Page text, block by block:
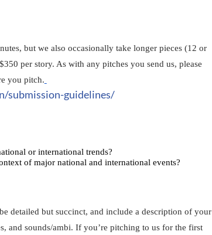
but we also occasionally take longer pieces (12 or
per story. As with any pitches you send us, please
you pitch.
submission-guidelines/
or international trends?
of major national and international events?
be detailed but succinct, and include a description of your
and sounds/ambi. If you’re pitching to us for the first